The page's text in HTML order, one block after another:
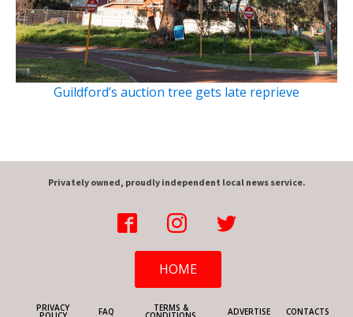
Guildford’s auction tree gets late reprieve
Privately owned, proudly independent local news service.
HOME
PRIVACY FAQ TERMS & ADVERTISE CONTACTS